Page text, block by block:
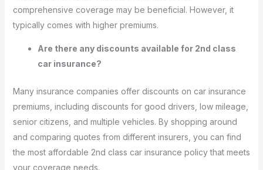
comprehensive coverage may be beneficial. However, it
typically comes with higher premiums.
Are there any discounts available for 2nd class
car insurance?
Many insurance companies offer discounts on car insurance
premiums, including discounts for good drivers, low mileage,
senior citizens, and multiple vehicles. By shopping around
and comparing quotes from different insurers, you can find
the most affordable 2nd class car insurance policy that meets
your coverage needs.